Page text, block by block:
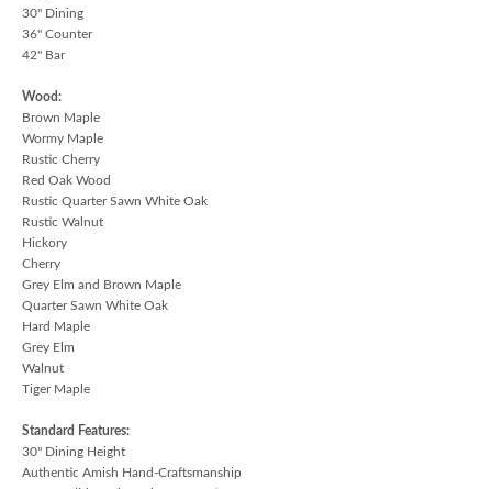
30" Dining
36" Counter
42" Bar
Wood:
Brown Maple
Wormy Maple
Rustic Cherry
Red Oak Wood
Rustic Quarter Sawn White Oak
Rustic Walnut
Hickory
Cherry
Grey Elm and Brown Maple
Quarter Sawn White Oak
Hard Maple
Grey Elm
Walnut
Tiger Maple
Standard Features:
30" Dining Height
Authentic Amish Hand-Craftsmanship